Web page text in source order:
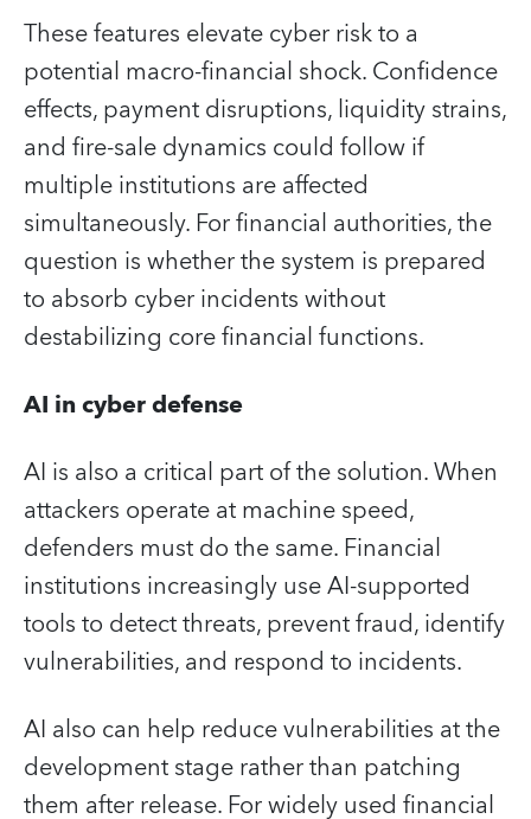
These features elevate cyber risk to a
potential macro‑financial shock. Confidence
effects, payment disruptions, liquidity strains,
and fire‑sale dynamics could follow if
multiple institutions are affected
simultaneously. For financial authorities, the
question is whether the system is prepared
to absorb cyber incidents without
destabilizing core financial functions.
AI in cyber defense
AI is also a critical part of the solution. When
attackers operate at machine speed,
defenders must do the same. Financial
institutions increasingly use AI‑supported
tools to detect threats, prevent fraud, identify
vulnerabilities, and respond to incidents.
AI also can help reduce vulnerabilities at the
development stage rather than patching
them after release. For widely used financial